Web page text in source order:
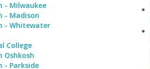
- Milwaukee
- Madison
- Whitewater
College
Oshkosh
- Parkside